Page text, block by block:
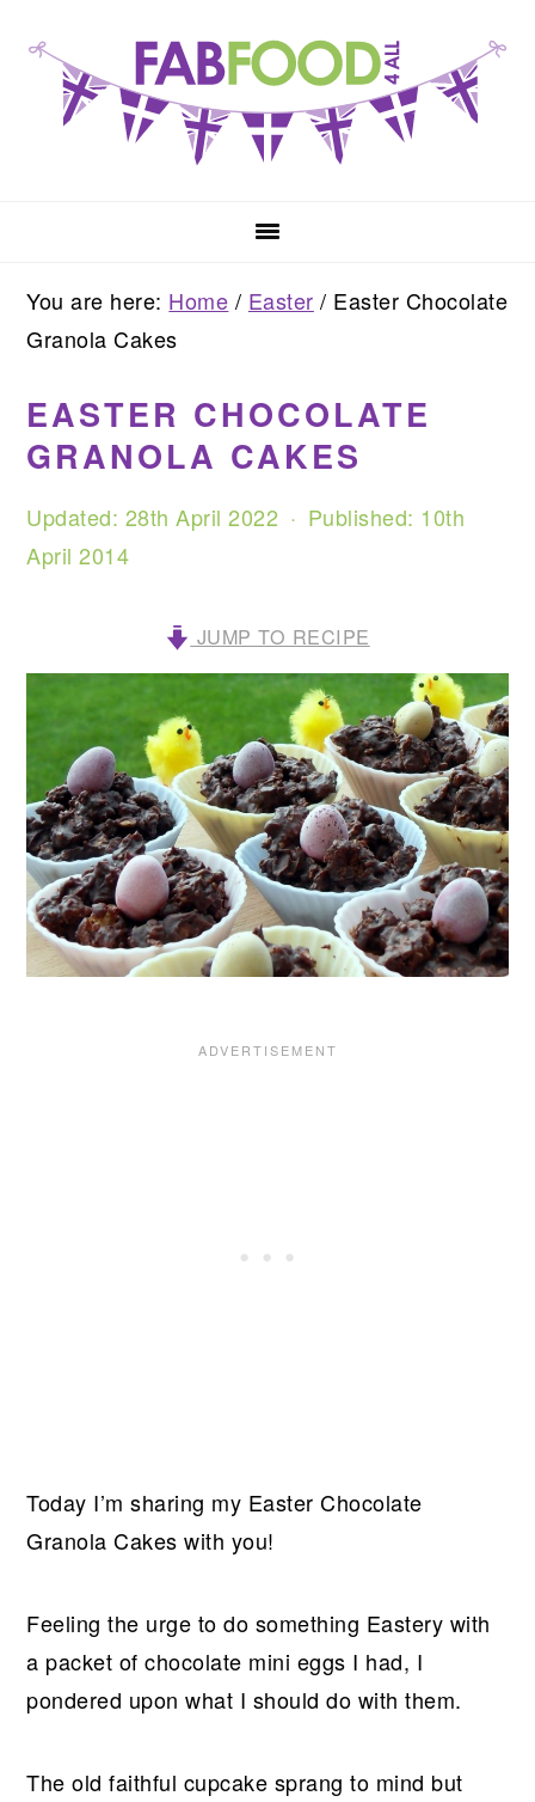
primary
navigation
content
primary
sidebar
You are here: Home / Easter / Easter Chocolate
Granola Cakes
EASTER CHOCOLATE
GRANOLA CAKES
Updated: 28th April 2022 · Published: 10th
April 2014
JUMP TO RECIPE
Today I’m sharing my Easter Chocolate
Granola Cakes with you!
Feeling the urge to do something Eastery with
a packet of chocolate mini eggs I had, I
pondered upon what I should do with them.
The old faithful cupcake sprang to mind but